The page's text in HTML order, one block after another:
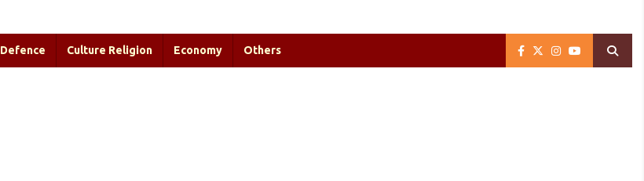
Defence Culture Religion Economy Others